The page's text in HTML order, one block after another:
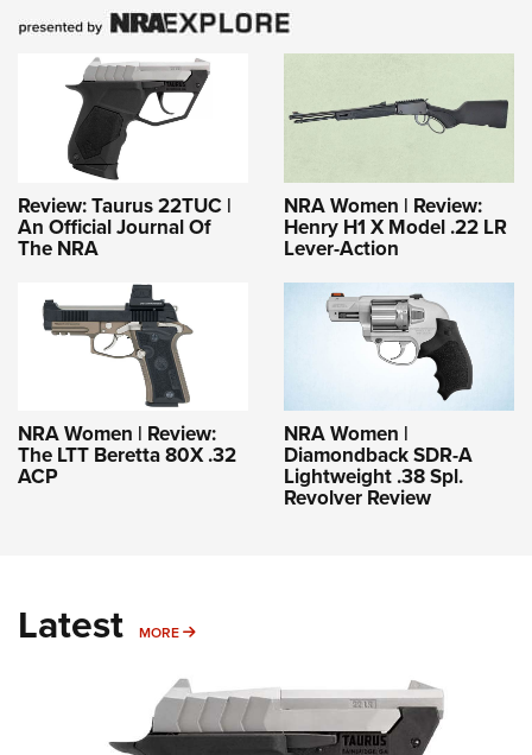
Review: Taurus 22TUC |
An Official Journal Of
The NRA
NRA Women | Review:
Henry H1 X Model .22 LR
Lever-Action
NRA Women | Review:
The LTT Beretta 80X .32
ACP
NRA Women |
Diamondback SDR-A
Lightweight .38 Spl.
Revolver Review
Latest MORE MORE